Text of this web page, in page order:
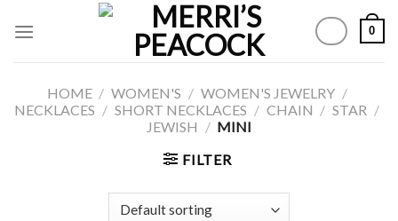
0
HOME / WOMEN'S / WOMEN'S JEWELRY /
NECKLACES / SHORT NECKLACES / CHAIN / STAR /
JEWISH / MINI
FILTER